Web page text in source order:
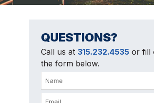
QUESTIONS?
Call us at 315.232.4535or fill
the form below.